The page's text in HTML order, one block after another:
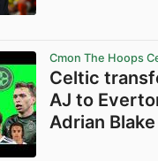
Cmon The Hoops
Celtic
AJ to
Adrian Blake